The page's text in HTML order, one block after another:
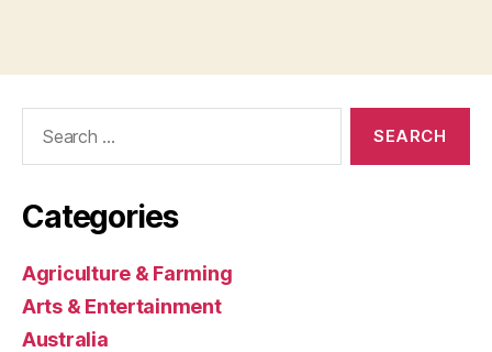
Categories
Agriculture & Farming
Arts & Entertainment
Australia